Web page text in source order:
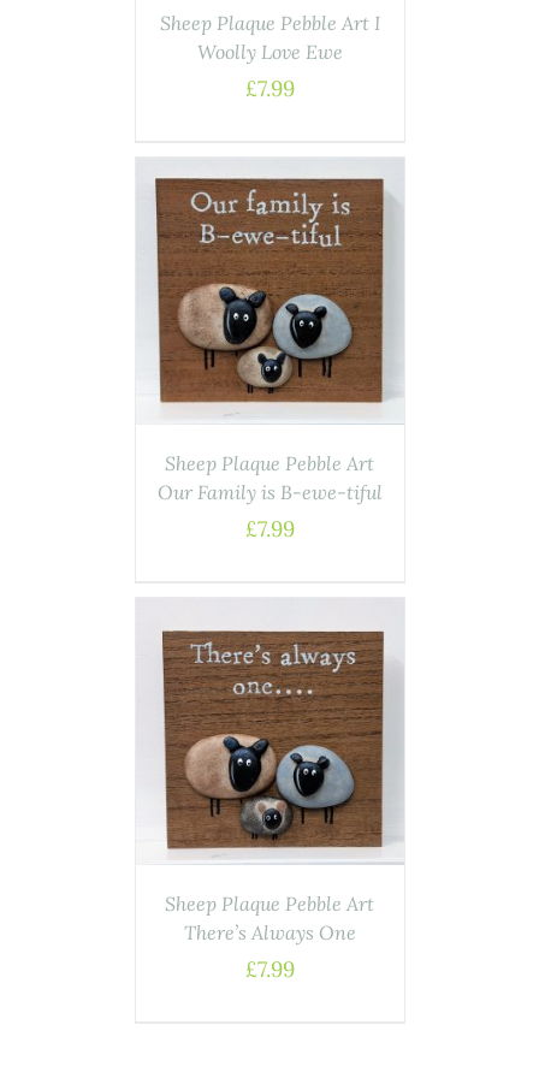
Sheep Plaque Pebble Art I
Woolly Love Ewe
£7.99
Sheep Plaque Pebble Art
Our Family is B-ewe-tiful
£7.99
Sheep Plaque Pebble Art
There’s Always One
£7.99